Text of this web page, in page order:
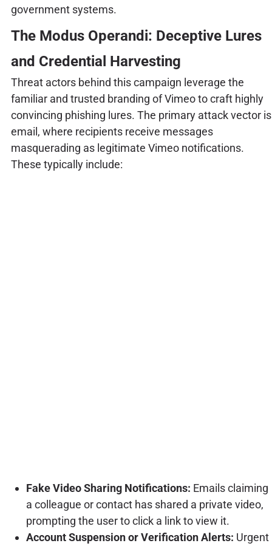
government systems.
The Modus Operandi: Deceptive Lures
and Credential Harvesting
Threat actors behind this campaign leverage the
familiar and trusted branding of Vimeo to craft highly
convincing phishing lures. The primary attack vector is
email, where recipients receive messages
masquerading as legitimate Vimeo notifications.
These typically include:
Fake Video Sharing Notifications: Emails claiming
a colleague or contact has shared a private video,
prompting the user to click a link to view it.
Account Suspension or Verification Alerts: Urgent